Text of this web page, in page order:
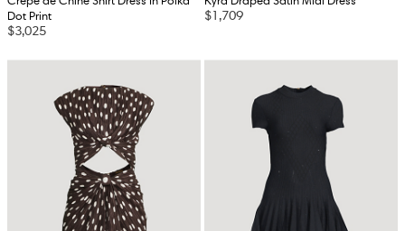
Dot Print
$3,025
$1,709